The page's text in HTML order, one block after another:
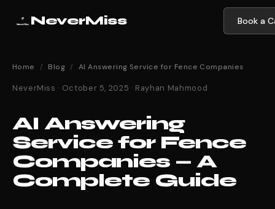
NeverMiss Book a
Home / Blog / AI Answering Service for Fence Companies
NeverMiss · October 5, 2025 · Rayhan Mahmood
AI Answering
Service for Fence
Companies — A
Complete Guide